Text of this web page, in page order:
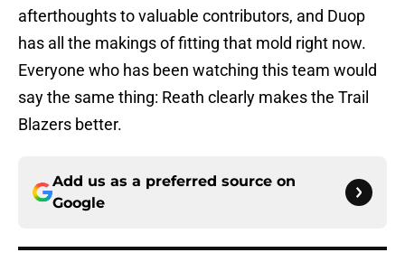
afterthoughts to valuable contributors, and Duop
has all the makings of fitting that mold right now.
Everyone who has been watching this team would
say the same thing: Reath clearly makes the Trail
Blazers better.
Add us as a preferred source on
Google